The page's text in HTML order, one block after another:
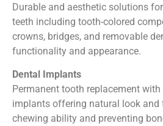
Durable and aesthetic solutions
teeth including tooth-colored
crowns, bridges, and removable
functionality and appearance.
Dental Implants
Permanent tooth replacement
implants offering natural look and
chewing ability and preventing